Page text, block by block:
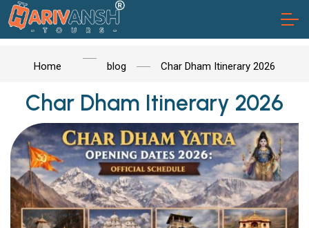
Home blog Char Dham Itinerary 2026
Char Dham Itinerary 2026